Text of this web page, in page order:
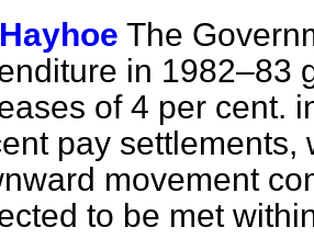
The
in 1982–83
of 4 per cent.
pay
movement
to be met